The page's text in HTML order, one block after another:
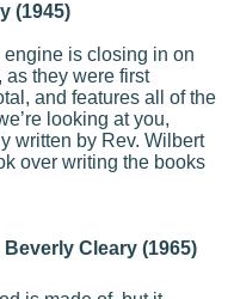
(1945)
engine is closing in on
they were first
and features all of the
looking at you,
written by Rev. Wilbert
over writing the books
Beverly Cleary (1965)